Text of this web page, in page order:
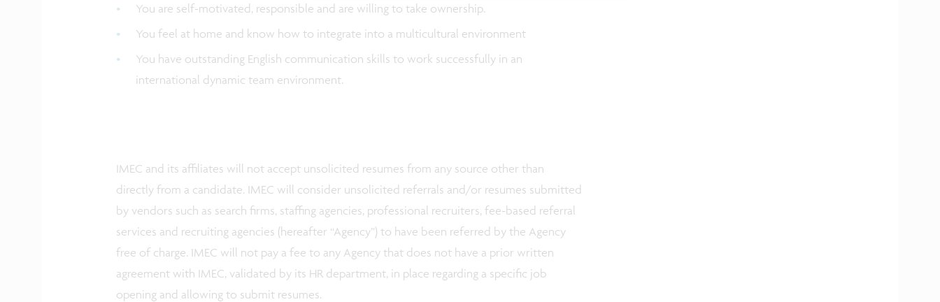
You are self-motivated, responsible and are willing to take ownership.
You feel at home and know how to integrate into a multicultural environment
You have outstanding English communication skills to work successfully in an
international dynamic team environment.
IMEC and its affiliates will not accept unsolicited resumes from any source other than
directly from a candidate. IMEC will consider unsolicited referrals and/or resumes submitted
by vendors such as search firms, staffing agencies, professional recruiters, fee-based referral
services and recruiting agencies (hereafter “Agency”) to have been referred by the Agency
free of charge. IMEC will not pay a fee to any Agency that does not have a prior written
agreement with IMEC, validated by its HR department, in place regarding a specific job
opening and allowing to submit resumes.